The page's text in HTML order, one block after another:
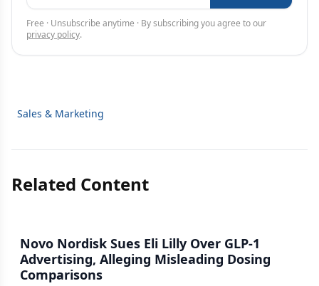
Free · Unsubscribe anytime · By subscribing you agree to our
privacy policy.
Sales & Marketing
Related Content
Novo Nordisk Sues Eli Lilly Over GLP-1
Advertising, Alleging Misleading Dosing
Comparisons